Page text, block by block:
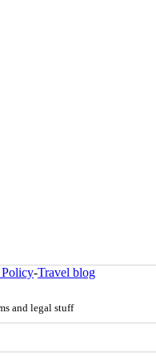
-Travel blog
and legal stuff